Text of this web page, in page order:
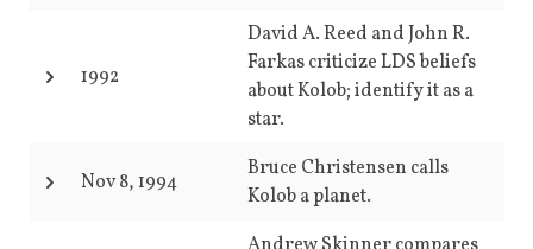
1992
David A. Reed and John R.
Farkas criticize LDS beliefs
about Kolob; identify it as a
star.
Nov 8, 1994
Bruce Christensen calls
Kolob a planet.